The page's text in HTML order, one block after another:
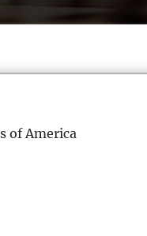
of America